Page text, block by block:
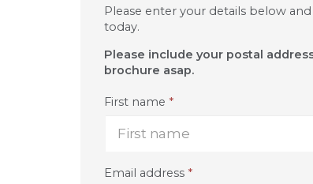
Please enter your details below
today.
Please include your postal
brochure asap.
First name *
Email address *